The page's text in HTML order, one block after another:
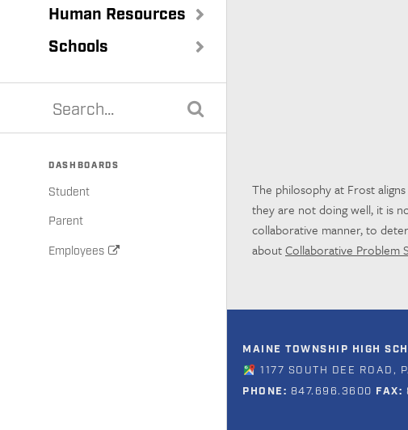
Human Resources
Schools
DASHBOARDS
Student
Parent
Employees
The philosophy at Frost
they are not doing well, it is
collaborative manner, to
aboutCollaborative Problem
MAINE TOWNSHIP HIGH
1177 SOUTH DEE ROAD,
PHONE: 847.696.3600 FAX: